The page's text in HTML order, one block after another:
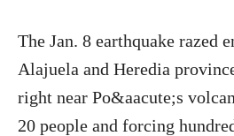
The Jan. 8 earthquake razed
Alajuela and Heredia
right near Po&aacute;s
20 people and forcing